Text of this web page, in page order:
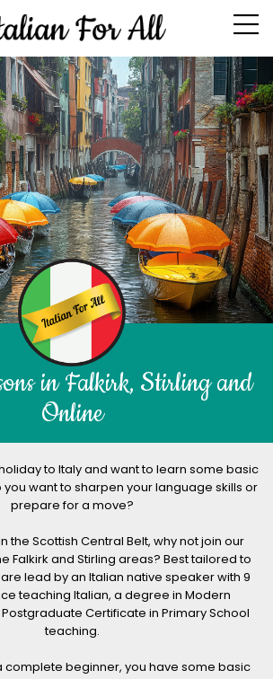
in Falkirk, Stirling and
Online
to Italy and want to learn some basic
you want to sharpen your language skills or
prepare for a move?
the Scottish Central Belt, why not join our
Falkirk and Stirling areas? Best tailored to
lead by an Italian native speaker with 9
teaching Italian, a degree in Modern
Certificate in Primary School
teaching.
complete beginner, you have some basic